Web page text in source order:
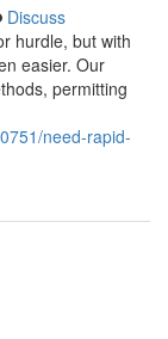
Discuss
hurdle, but with
easier. Our
permitting
need-rapid-